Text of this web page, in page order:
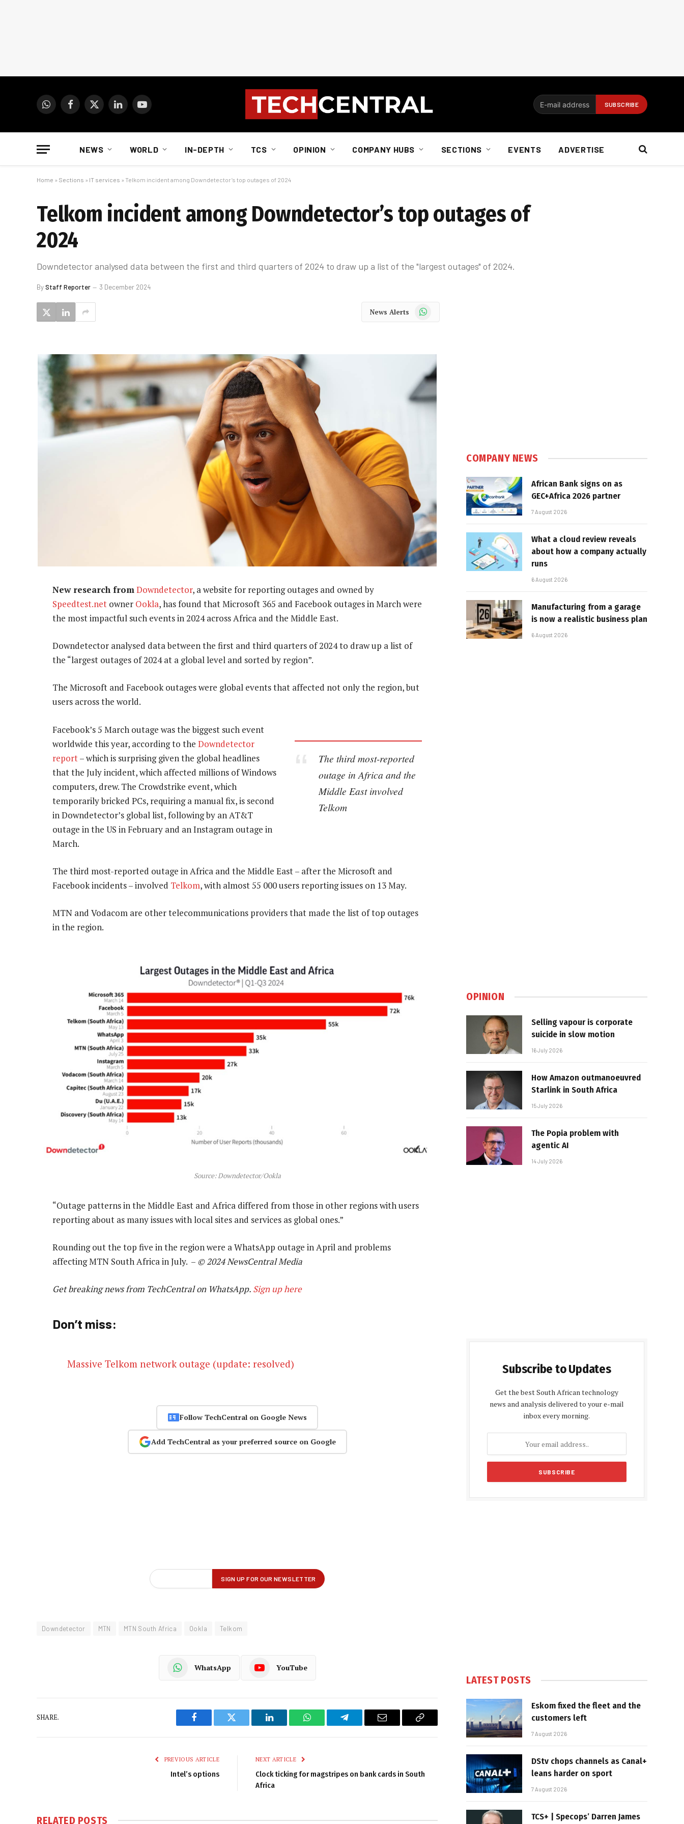
WhatsAppFacebook
X
LinkedInYouTube
NEWS WORLD IN-DEPTH TCS OPINION COMPANY HUBS SECTIONS EVENTS ADVERTISE
Home » Sections » IT services » Telkom incident among Downdetector’s top outages of 2024
Telkom incident among Downdetector’s top outages of
2024
Downdetector analysed data between the first and third quarters of 2024 to draw up a list of the "largest outages" of 2024.
ByStaff Reporter 3 December 2024
News Alerts WhatsApp
New research fromDowndetector, a website for reporting outages and owned by
Speedtest.net owner Ookla, has found that Microsoft 365 and Facebook outages in March were
the most impactful such events in 2024 across Africa and the Middle East.
Downdetector analysed data between the first and third quarters of 2024 to draw up a list of
the “largest outages of 2024 at a global level and sorted by region”.
The Microsoft and Facebook outages were global events that affected not only the region, but
users across the world.
The third most-reported
outage in Africa and the
Middle East involved
Telkom
Facebook’s 5 March outage was the biggest such event
worldwide this year, according to the Downdetector
report– which is surprising given the global headlines
that the July incident, which affected millions of Windows
computers, drew. The Crowdstrike event, which
temporarily bricked PCs, requiring a manual fix, is second
in Downdetector’s global list, following by an AT&T
outage in the US in February and an Instagram outage in
March.
The third most-reported outage in Africa and the Middle East – after the Microsoft and
Facebook incidents – involved Telkom, with almost 55 000 users reporting issues on 13 May.
MTN and Vodacom are other telecommunications providers that made the list of top outages
in the region.
Source: Downdetector/Ookla
“Outage patterns in the Middle East and Africa differed from those in other regions with users
reporting about as many issues with local sites and services as global ones.”
Rounding out the top five in the region were a WhatsApp outage in April and problems
affecting MTN South Africa in July. – © 2024 NewsCentral Media
Get breaking news from TechCentral on WhatsApp. Sign up here
Don’t miss:
Massive Telkom network outage (update: resolved)
Follow TechCentral on Google News
Add TechCentral as your preferred source on Google
Downdetector MTN MTN South Africa Ookla Telkom
WhatsApp YouTube
SHARE.
Facebook Twitter LinkedIn WhatsAppTelegram Email
Copy
PREVIOUS ARTICLE
Intel’s options
NEXT ARTICLE
Clock ticking for magstripes on bank cards in South
Africa
RELATED POSTS
COMPANY NEWS
African Bank signs on as
GEC+Africa 2026 partner
7 August 2026
What a cloud review reveals
about how a company actually
runs
6 August 2026
Manufacturing from a garage
is now a realistic business plan
6 August 2026
OPINION
Selling vapour is corporate
suicide in slow motion
16 July 2026
How Amazon outmanoeuvred
Starlink in South Africa
15 July 2026
The Popia problem with
agentic AI
14 July 2026
Subscribe to Updates
Get the best South African technology
news and analysis delivered to your e-mail
inbox every morning.
LATEST POSTS
Eskom fixed the fleet and the
customers left
7 August 2026
DStv chops channels as Canal+
leans harder on sport
7 August 2026
TCS+ | Specops’ Darren James